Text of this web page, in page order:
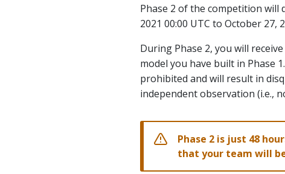
Phase 2 of the competition will
2021 00:00 UTC to October 27,
During Phase 2, you will
model you have built in Phase
prohibited and will result in
independent observation (i.e.,
Phase 2 is just 48
that your team will